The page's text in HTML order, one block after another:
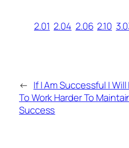
2.01 2.04 2.06 2.10
← If I Am Successful I Will
To Work Harder To
Success